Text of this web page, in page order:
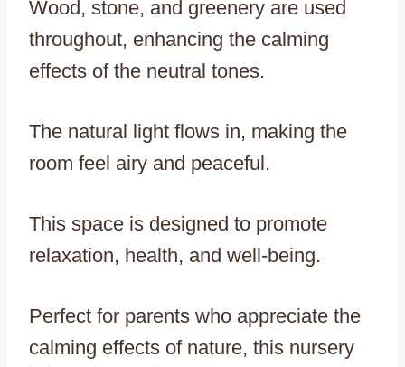
Wood, stone, and greenery are used
throughout, enhancing the calming
effects of the neutral tones.
The natural light flows in, making the
room feel airy and peaceful.
This space is designed to promote
relaxation, health, and well-being.
Perfect for parents who appreciate the
calming effects of nature, this nursery